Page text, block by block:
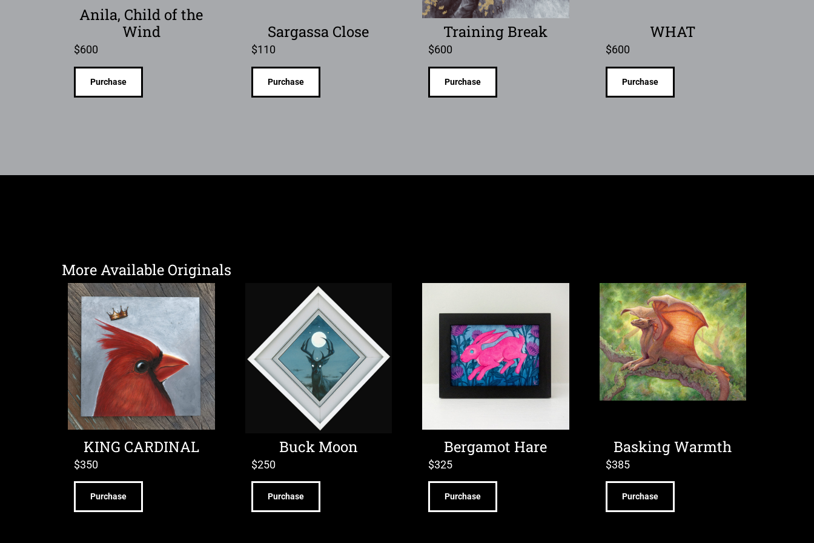
Anila, Child of the
Wind
$600
Purchase
Sargassa Close
$110
Purchase
Training Break
$600
Purchase
WHAT
$600
Purchase
More Available Originals
KING CARDINAL
$350
Purchase
Buck Moon
$250
Purchase
Bergamot Hare
$325
Purchase
Basking Warmth
$385
Purchase